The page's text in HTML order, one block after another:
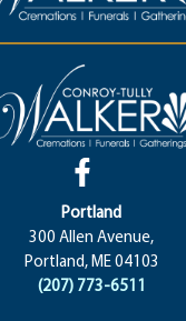
Portland
300 Allen Avenue,
Portland, ME 04103
(207) 773-6511